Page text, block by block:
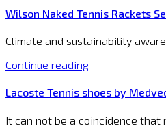
Wilson Naked Tennis Rackets
Climate and sustainability
Continue reading
Lacoste Tennis shoes by
It can not be a coincidence